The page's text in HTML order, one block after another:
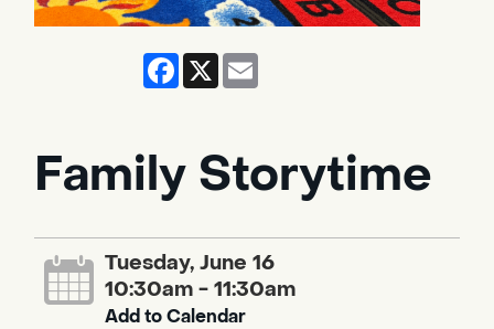
Facebook
X
Family Storytime
Tuesday, June 16
10:30am - 11:30am
Add to Calendar